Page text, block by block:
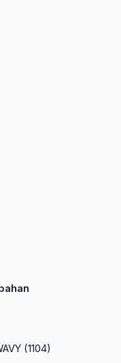
(1104)